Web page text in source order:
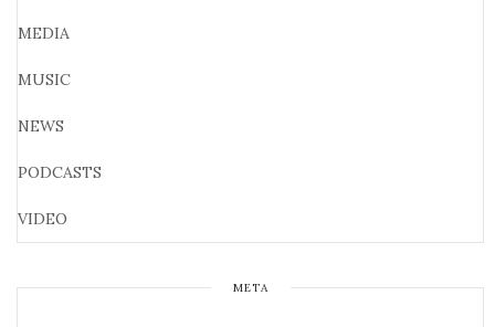
MEDIA
MUSIC
NEWS
PODCASTS
VIDEO
META